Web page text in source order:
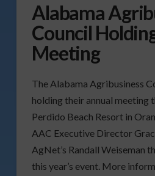
Alabama
Council
Meeting
The Alabama Agribusiness
holding their annual meeting
Perdido Beach Resort in
AAC Executive Director
AgNet’s Randall Weiseman
this year’s event. More